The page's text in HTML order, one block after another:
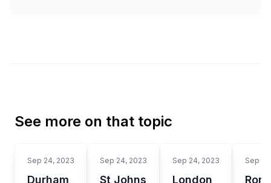
See more on that topic
Sep 24, 2023
Durham
Sep 24, 2023
St Johns
Sep 24, 2023
London
Sep